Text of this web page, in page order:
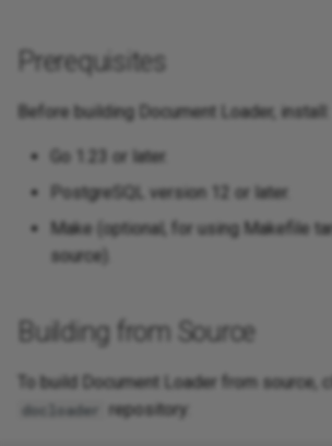
Prerequisites
Before building Document Loader, install:
Go 1.23 or later.
PostgreSQL version 12 or later.
Make (optional, for using Makefile
source).
Building from Source
To build Document Loader from source,
docloader
repository: